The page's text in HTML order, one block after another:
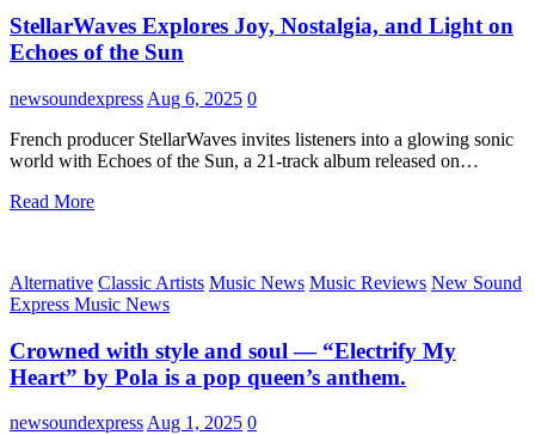
StellarWaves Explores Joy, Nostalgia, and Light on
Echoes of the Sun
newsoundexpress Aug 6, 2025 0
French producer StellarWaves invites listeners into a glowing sonic
world with Echoes of the Sun, a 21-track album released on…
Read More
Alternative Classic Artists Music News Music Reviews New Sound
Express Music News
Crowned with style and soul — “Electrify My
Heart” by Pola is a pop queen’s anthem.
newsoundexpress Aug 1, 2025 0